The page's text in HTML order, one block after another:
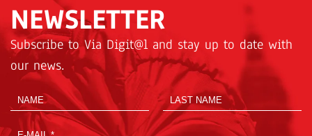
NEWSLETTER
Subscribe to Via Digit@l and stay up to date with
our news.